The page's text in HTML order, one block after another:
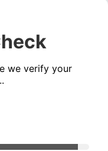
we verify your